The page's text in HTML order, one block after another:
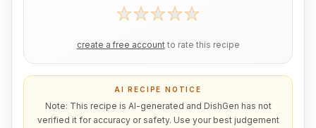
create a free account to rate this recipe
AI RECIPE NOTICE
Note: This recipe is AI-generated and DishGen has not
verified it for accuracy or safety. Use your best judgement